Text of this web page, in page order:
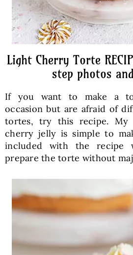
Light Cherry Torte
step photos
If you want to make a
occasion but are afraid of
tortes, try this recipe.
cherry jelly is simple to
included with the recipe
prepare the torte without